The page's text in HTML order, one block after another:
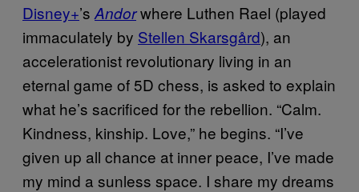
Disney+’s Andorwhere Luthen Rael (played
immaculately by Stellen Skarsgård), an
accelerationist revolutionary living in an
eternal game of 5D chess, is asked to explain
what he’s sacrificed for the rebellion. “Calm.
Kindness, kinship. Love,” he begins. “I’ve
given up all chance at inner peace, I’ve made
my mind a sunless space. I share my dreams